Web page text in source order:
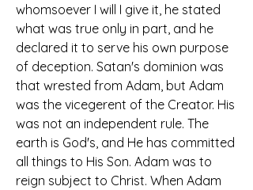
whomsoever I will I give it, he stated
what was true only in part, and he
declared it to serve his own purpose
of deception. Satan's dominion was
that wrested from Adam, but Adam
was the vicegerent of the Creator. His
was not an independent rule. The
earth is God's, and He has committed
all things to His Son. Adam was to
reign subject to Christ. When Adam